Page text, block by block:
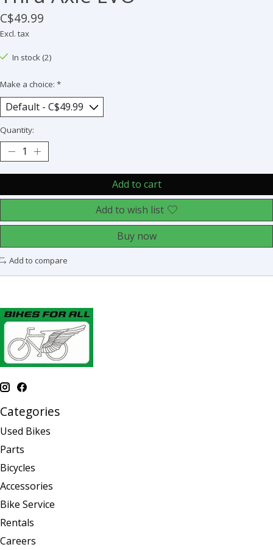
C$49.99
Excl. tax
In stock (2)
Make a choice: *
Quantity:
Add to cart
Add to wish list
Buy now
Add to compare
Categories
Used Bikes
Parts
Bicycles
Accessories
Bike Service
Rentals
Careers